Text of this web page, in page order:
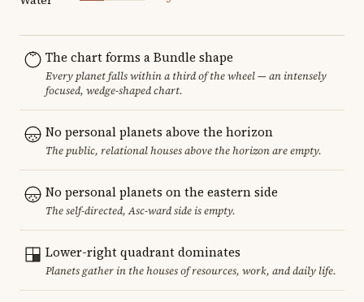
The chart forms a Bundle shape
Every planet falls within a third of the wheel — an intensely
focused, wedge-shaped chart.
No personal planets above the horizon
The public, relational houses above the horizon are empty.
No personal planets on the eastern side
The self-directed, Asc-ward side is empty.
Lower-right quadrant dominates
Planets gather in the houses of resources, work, and daily life.